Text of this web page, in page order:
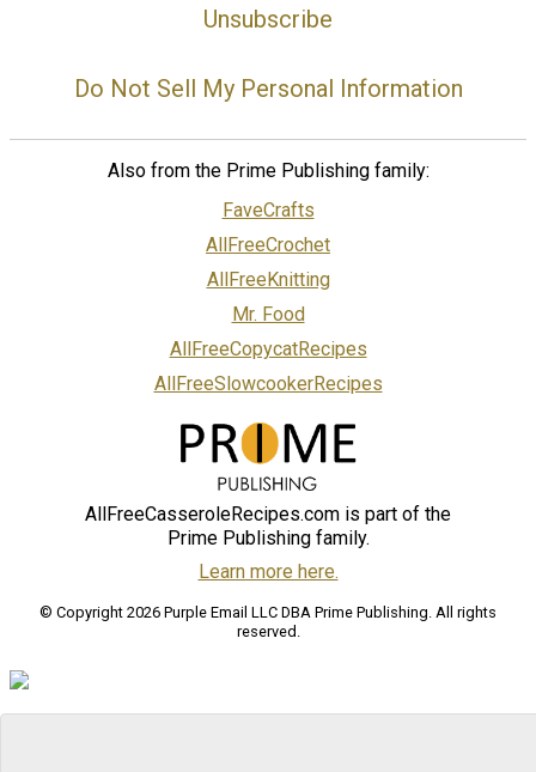
Unsubscribe
Do Not Sell My Personal Information
Also from the Prime Publishing family:
FaveCrafts
AllFreeCrochet
AllFreeKnitting
Mr. Food
AllFreeCopycatRecipes
AllFreeSlowcookerRecipes
AllFreeCasseroleRecipes.com is part of the
Prime Publishing family.
Learn more here.
© Copyright 2026 Purple Email LLC DBA Prime Publishing. All rights
reserved.